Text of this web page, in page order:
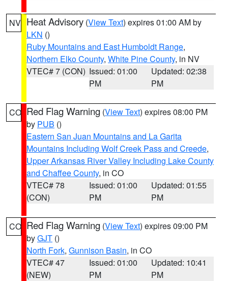
NV Heat Advisory (View Text) expires 01:00 AM by
LKN ()
Ruby Mountains and East Humboldt Range,
Northern Elko County, White Pine County, in NV
VTEC# 7 (CON) Issued: 01:00
PM
Updated: 02:38
PM
CO Red Flag Warning (View Text) expires 08:00 PM
by PUB ()
Eastern San Juan Mountains and La Garita
Mountains Including Wolf Creek Pass and Creede,
Upper Arkansas River Valley Including Lake County
and Chaffee County, in CO
VTEC# 78
(CON)
Issued: 01:00
PM
Updated: 01:55
PM
CO Red Flag Warning (View Text) expires 09:00 PM
byGJT ()
North Fork, Gunnison Basin, in CO
VTEC# 47
(NEW)
Issued: 01:00
PM
Updated: 10:41
PM